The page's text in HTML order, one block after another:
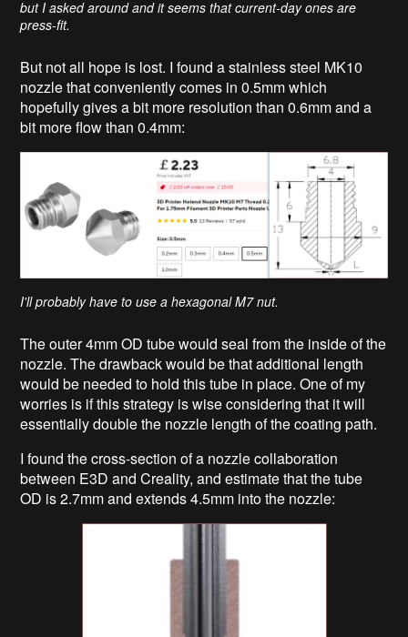
but I asked around and it seems that current-day ones are
press-fit.
But not all hope is lost. I found a stainless steel MK10
nozzle that conveniently comes in 0.5mm which
hopefully gives a bit more resolution than 0.6mm and a
bit more flow than 0.4mm:
I'll probably have to use a hexagonal M7 nut.
The outer 4mm OD tube would seal from the inside of the
nozzle. The drawback would be that additional length
would be needed to hold this tube in place. One of my
worries is if this strategy is wise considering that it will
essentially double the nozzle length of the coating path.
I found the cross-section of a nozzle collaboration
between E3D and Creality, and estimate that the tube
OD is 2.7mm and extends 4.5mm into the nozzle: